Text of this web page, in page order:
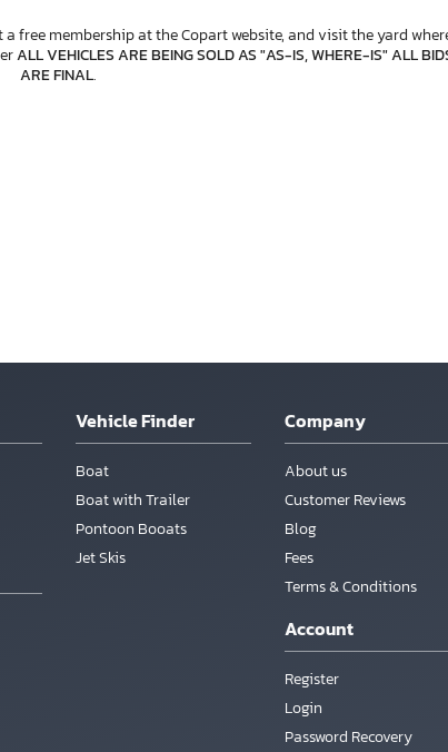
free membership at the Copart website, and visit the yard
ALL VEHICLES ARE BEING SOLD AS "AS-IS, WHERE-IS" ALL
ARE FINAL.
Vehicle Finder
Boat
Boat with Trailer
Pontoon Booats
Jet Skis
Company
About us
Customer Reviews
Blog
Fees
Terms & Conditions
Account
Register
Login
Password Recovery